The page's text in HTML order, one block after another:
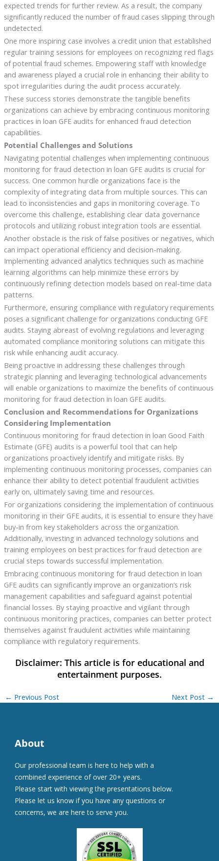
expected trends for further review. As a result, the company
significantly reduced the number of fraud cases slipping through
undetected.
One more inspiring case involves a credit union that established
regular training sessions for employees on recognizing red flags
of potential fraud schemes. Empowering staff with knowledge
and awareness played a crucial role in enhancing their ability to
spot irregularities during the audit process accurately.
These success stories demonstrate the tangible benefits
organizations can achieve by embracing continuous monitoring
practices in loan GFE audits for enhanced fraud detection
capabilities.
Potential Challenges and Solutions
Navigating potential challenges when implementing continuous
monitoring for fraud detection in loan GFE audits is crucial for
success. One common hurdle organizations face is the
complexity of integrating data from multiple sources. This can
lead to inconsistencies and gaps in monitoring coverage. To
overcome this challenge, establishing clear data governance
protocols and utilizing robust integration tools are essential.
Another obstacle is the risk of false positives or negatives, which
can impact operational efficiency and decision-making.
Implementing advanced analytics techniques such as machine
learning algorithms can help minimize these errors by
continuously refining detection models based on real-time data
patterns.
Furthermore, ensuring compliance with regulatory requirements
poses a significant challenge for organizations conducting GFE
audits. Staying abreast of evolving regulations and leveraging
automated compliance monitoring solutions can mitigate this
risk while enhancing audit accuracy.
Being proactive in addressing these challenges through
strategic planning and leveraging technological advancements
will enable organizations to maximize the benefits of continuous
monitoring for fraud detection in loan GFE audits.
Conclusion and Recommendations for Organizations
Considering Implementation
Continuous monitoring for fraud detection in loan Good Faith
Estimate (GFE) audits is a powerful tool that can help
organizations proactively identify and mitigate risks. By
implementing continuous monitoring processes, companies can
enhance their ability to detect potential fraudulent activities
early on, ultimately saving time and resources.
For organizations considering the implementation of continuous
monitoring in their GFE audits, it is essential to ensure they have
buy-in from key stakeholders across the organization.
Additionally, investing in advanced technology solutions and
training employees on best practices for fraud detection are
crucial steps towards successful implementation.
Embracing continuous monitoring for fraud detection in loan
GFE audits can significantly improve an organization’s risk
management capabilities and safeguard against potential
financial losses. By staying proactive and vigilant through
continuous monitoring practices, companies can better protect
themselves against fraudulent activities while maintaining
compliance with regulatory requirements.
← Previous Post Next Post →
About
Our professional team is here to help with a
combined experience of over 20+ years.
Please start with viewing the presentations below.
Please let us know if you have any questions or
concerns, we are here to serve you.